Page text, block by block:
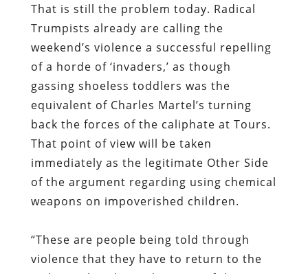
That is still the problem today. Radical
Trumpists already are calling the
weekend’s violence a successful repelling
of a horde of ‘invaders,’ as though
gassing shoeless toddlers was the
equivalent of Charles Martel’s turning
back the forces of the caliphate at Tours.
That point of view will be taken
immediately as the legitimate Other Side
of the argument regarding using chemical
weapons on impoverished children.
“These are people being told through
violence that they have to return to the